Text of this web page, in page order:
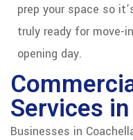
prep your space so
truly ready for move-
opening day.
Services
Businesses in